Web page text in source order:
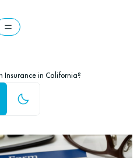
Insurance in California?